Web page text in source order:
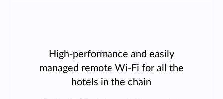
High-performance and easily
managed remote Wi-Fi for all the
hotels in the chain